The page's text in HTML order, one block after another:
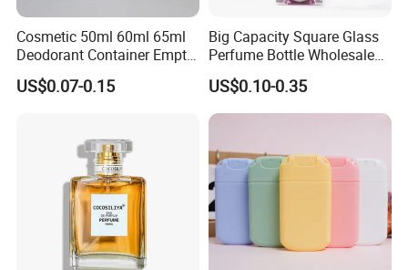
Cosmetic 50ml 60ml 65ml
Deodorant Container Empty
PE Plastic Roll on Bottle for
Perfume
US$0.07-0.15
Big Capacity Square Glass
Perfume Bottle Wholesale
Gold Cap Luxury Custom
Purple
US$0.10-0.35